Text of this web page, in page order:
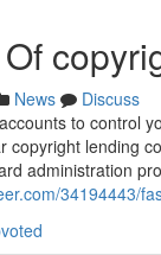
News
Discuss
to control
copyright lending
administration
34194443/